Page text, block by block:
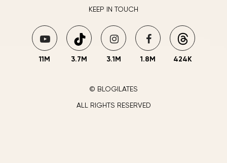
KEEP IN TOUCH
11M 3.7M 3.1M 1.8M 424K
© BLOGILATES
ALL RIGHTS RESERVED